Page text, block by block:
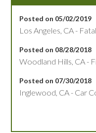
Posted on 05/02/2019
Los Angeles, CA -
Posted on 08/28/2018
Woodland Hills, CA -
Posted on 07/30/2018
Inglewood, CA - Car